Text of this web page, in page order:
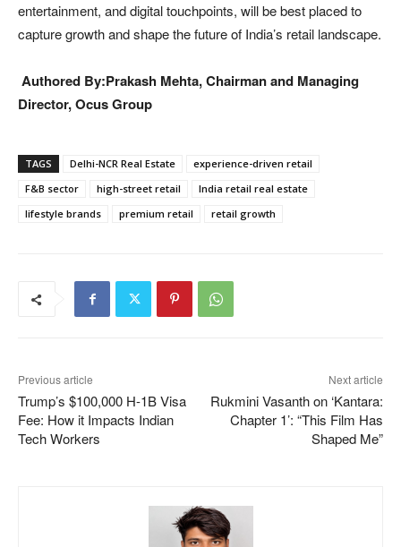
entertainment, and digital touchpoints, will be best placed to
capture growth and shape the future of India’s retail landscape.
Authored By:Prakash Mehta, Chairman and Managing
Director, Ocus Group
TAGS Delhi-NCR Real Estate
experience-driven retail
F&B sector
high-street retail
India retail real estate
lifestyle brands
premium retail retail growth
Previous article
Trump’s $100,000 H-1B Visa
Fee: How it Impacts Indian
Tech Workers
Next article
Rukmini Vasanth on ‘Kantara:
Chapter 1’: “This Film Has
Shaped Me”